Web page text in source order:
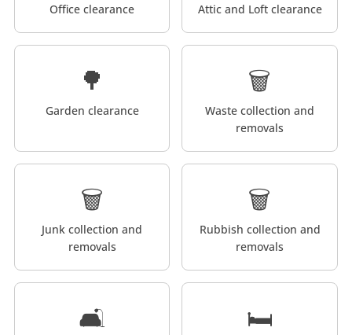
Office clearance Attic and Loft clearance
🌳
Garden clearance
🗑️
Waste collection and
removals
🗑️
Junk collection and
removals
🗑️
Rubbish collection and
removals
🛋️ 🛏️